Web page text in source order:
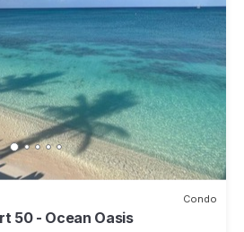
Condo
50 - Ocean Oasis